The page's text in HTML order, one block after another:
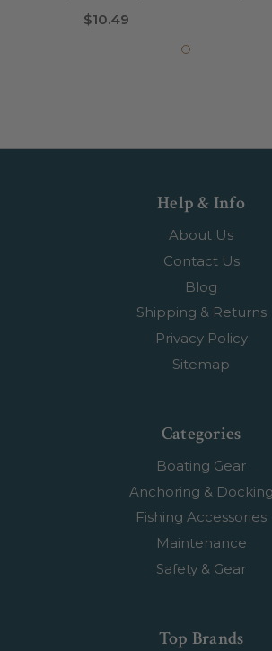
$10.49
Help & Info
About Us
Contact Us
Blog
Shipping & Returns
Privacy Policy
Sitemap
Categories
Boating Gear
Anchoring & Docking
Fishing Accessories
Maintenance
Safety & Gear
Top Brands